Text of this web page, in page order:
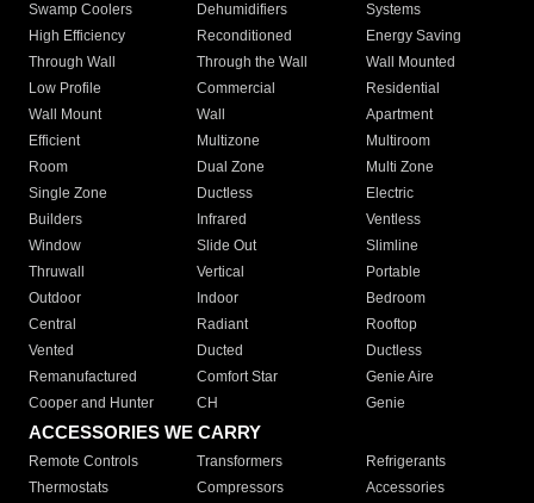
Swamp Coolers Dehumidifiers
Systems
High Efficiency
Reconditioned
Energy Saving
Through Wall
Through the Wall
Wall Mounted
Low Profile
Commercial
Residential
Wall Mount
Wall
Apartment
Efficient
Multizone
Multiroom
Room
Dual Zone
Multi Zone
Single Zone
Ductless
Electric
Builders
Infrared
Ventless
Window
Slide Out
Slimline
Thruwall
Vertical
Portable
Outdoor
Indoor
Bedroom
Central
Radiant
Rooftop
Vented
Ducted
Ductless
Remanufactured
Comfort Star
Genie Aire
Cooper and Hunter
CH Genie
ACCESSORIES WE CARRY
Remote Controls Transformers
Refrigerants
Thermostats
Compressors
Accessories